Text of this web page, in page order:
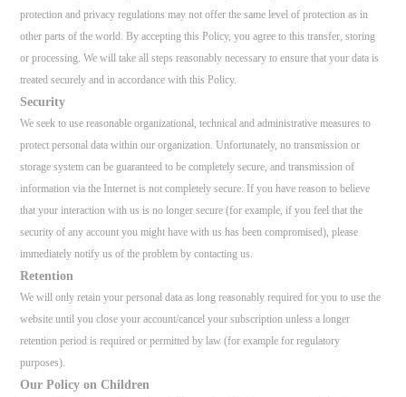
protection and privacy regulations may not offer the same level of protection as in
other parts of the world. By accepting this Policy, you agree to this transfer, storing
or processing. We will take all steps reasonably necessary to ensure that your data is
treated securely and in accordance with this Policy.
Security
We seek to use reasonable organizational, technical and administrative measures to
protect personal data within our organization. Unfortunately, no transmission or
storage system can be guaranteed to be completely secure, and transmission of
information via the Internet is not completely secure. If you have reason to believe
that your interaction with us is no longer secure (for example, if you feel that the
security of any account you might have with us has been compromised), please
immediately notify us of the problem by contacting us.
Retention
We will only retain your personal data as long reasonably required for you to use the
website until you close your account/cancel your subscription unless a longer
retention period is required or permitted by law (for example for regulatory
purposes).
Our Policy on Children